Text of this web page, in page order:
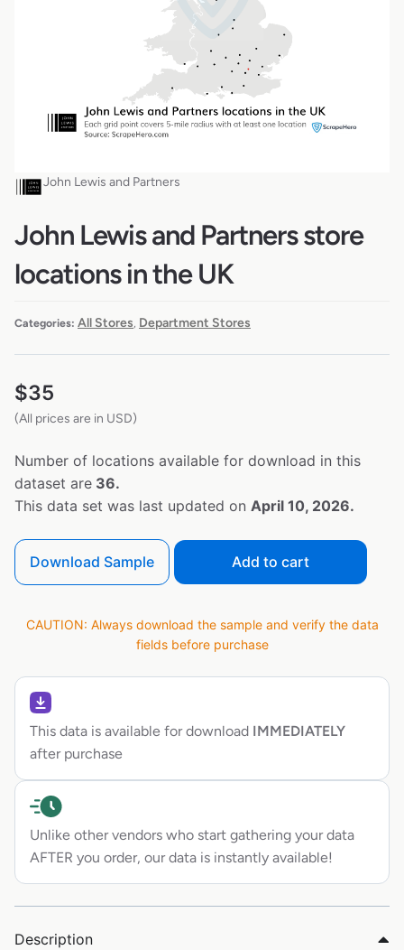
John Lewis and Partners
John Lewis and Partners store
locations in the UK
Categories: All Stores Department Stores
$35
(All prices are in USD)
Number of locations available for download in this
dataset are 36.
This data set was last updated on April 10, 2026.
Download Sample Add to cart
CAUTION: Always download the sample and verify the data
fields before purchase
This data is available for download IMMEDIATELY
after purchase
Unlike other vendors who start gathering your data
AFTER you order, our data is instantly available!
Description